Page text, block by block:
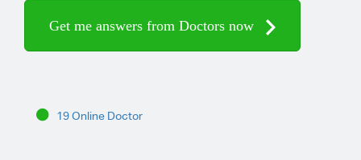
Get me answers from Doctors now
19 Online Doctor